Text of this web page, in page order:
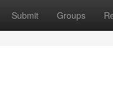
Submit Groups